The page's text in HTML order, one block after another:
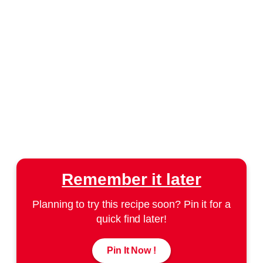
Remember it later
Planning to try this recipe soon? Pin it for a
quick find later!
Pin It Now !